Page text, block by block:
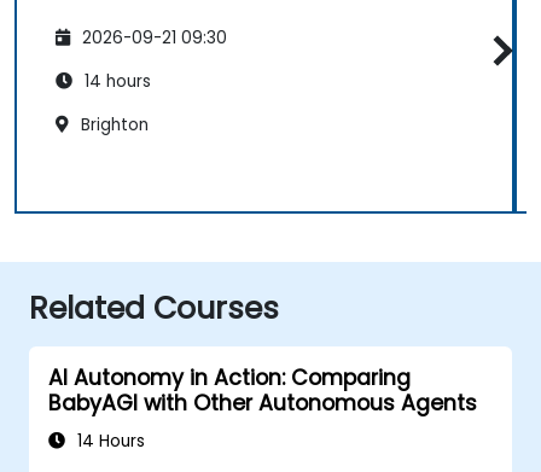
2026-09-21 09:30
14 hours
Brighton
Related Courses
AI Autonomy in Action: Comparing
BabyAGI with Other Autonomous Agents
14 Hours